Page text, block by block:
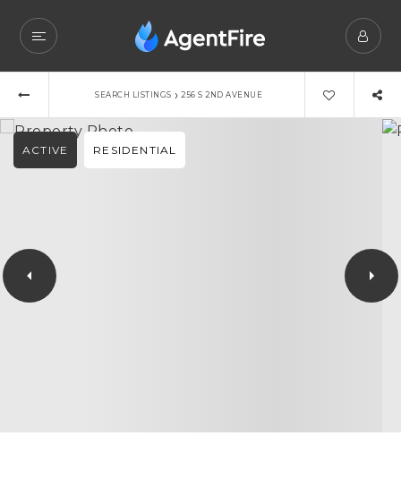
SEARCH LISTINGS › 256 S 2ND AVENUE
ACTIVE RESIDENTIAL